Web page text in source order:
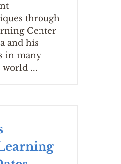
through
Center
and his
in many
world ...